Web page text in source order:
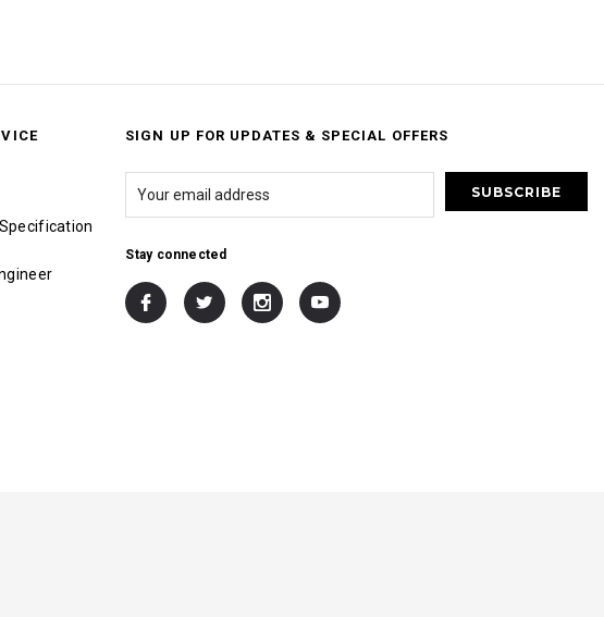
SIGN UP FOR UPDATES & SPECIAL OFFERS
Stay connected